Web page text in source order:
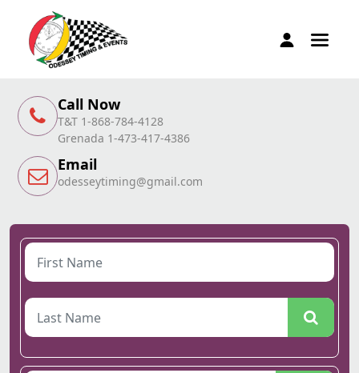
Call Now
T&T 1-868-784-4128
Grenada 1-473-417-4386
Email
odesseytiming@gmail.com